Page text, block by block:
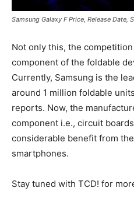
Samsung Galaxy F Price, Release Date,
Not only this, the
component of the foldable
Currently, Samsung is the
around 1 million foldable
reports. Now, the
component i.e., circuit
considerable benefit from
smartphones.
Stay tuned with TCD! for